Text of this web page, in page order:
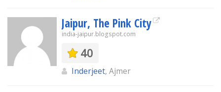
Jaipur, The Pink City
india-jaipur.blogspot.com
40
Inderjeet, Ajmer